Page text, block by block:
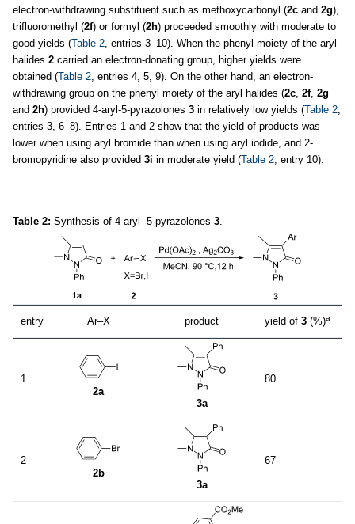
electron-withdrawing substituent such as methoxycarbonyl (2c and 2g),
trifluoromethyl (2f) or formyl (2h) proceeded smoothly with moderate to
good yields (Table 2, entries 3–10). When the phenyl moiety of the aryl
halides 2 carried an electron-donating group, higher yields were
obtained (Table 2, entries 4, 5, 9). On the other hand, an electron-
withdrawing group on the phenyl moiety of the aryl halides (2c, 2f, 2g
and 2h) provided 4-aryl-5-pyrazolones 3 in relatively low yields (Table 2,
entries 3, 6–8). Entries 1 and 2 show that the yield of products was
lower when using aryl bromide than when using aryl iodide, and 2-
bromopyridine also provided 3i in moderate yield (Table 2, entry 10).
Table 2: Synthesis of 4-aryl- 5-pyrazolones 3.
entry Ar–X product yield of 3 (%)a
1
2a
3a
80
2
2b
3a
67